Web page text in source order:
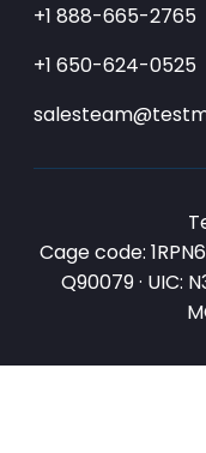
+1 888-665-2765
+1 650-624-0525
Cage code:
Q90079 · UIC: